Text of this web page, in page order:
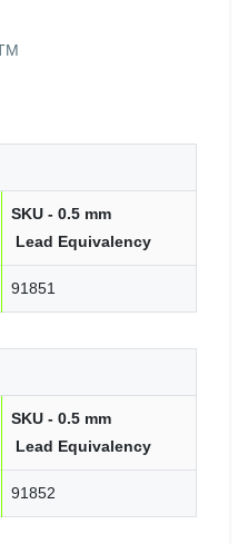
SKU - 0.5 mm
Lead Equivalency
91851
SKU - 0.5 mm
Lead Equivalency
91852